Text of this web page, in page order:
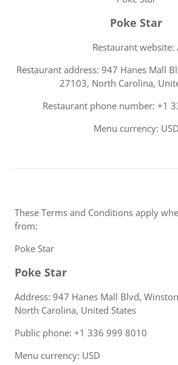
Poke Star
Restaurant website:
Restaurant address: 947 Hanes Mall
27103, North Carolina,
Restaurant phone number: +1
Menu currency: USD
These Terms and Conditions apply
from:
Poke Star
Poke Star
Address: 947 Hanes Mall Blvd,
North Carolina, United States
Public phone: +1 336 999 8010
Menu currency: USD